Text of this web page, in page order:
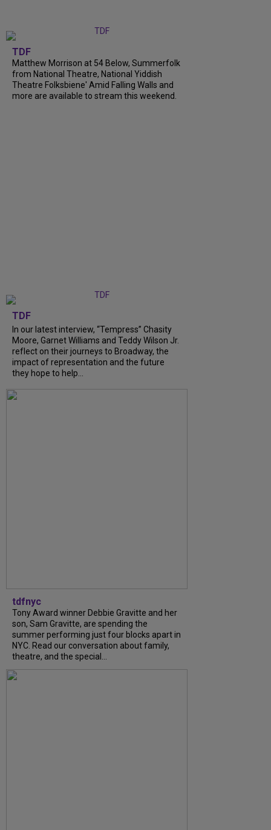
TDF
Matthew Morrison at 54 Below, Summerfolk
from National Theatre, National Yiddish
Theatre Folksbiene' Amid Falling Walls and
more are available to stream this weekend.
TDF
In our latest interview, “Tempress” Chasity
Moore, Garnet Williams and Teddy Wilson Jr.
reflect on their journeys to Broadway, the
impact of representation and the future
they hope to help...
tdfnyc
Tony Award winner Debbie Gravitte and her
son, Sam Gravitte, are spending the
summer performing just four blocks apart in
NYC. Read our conversation about family,
theatre, and the special...